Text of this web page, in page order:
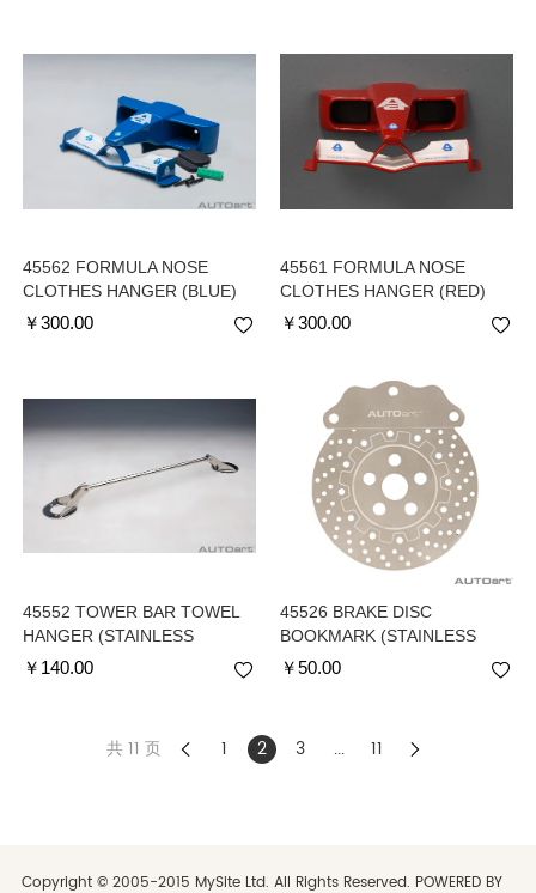
45562 FORMULA NOSE
CLOTHES HANGER (BLUE)
￥300.00
45561 FORMULA NOSE
CLOTHES HANGER (RED)
￥300.00
45552 TOWER BAR TOWEL
HANGER (STAINLESS
STEEL)
￥ 140.00
45526 BRAKE DISC
BOOKMARK (STAINLESS
STEEL)
￥50.00
共 11 页 1 2 3 ... 11
Copyright © 2005-2015 MySite Ltd. All Rights Reserved. POWERED BY